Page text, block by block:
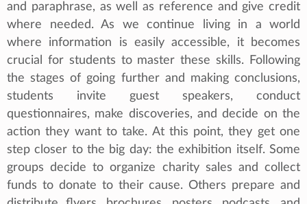
and paraphrase, as well as reference and give credit
where needed. As we continue living in a world
where information is easily accessible, it becomes
crucial for students to master these skills. Following
the stages of going further and making conclusions,
students invite guest speakers, conduct
questionnaires, make discoveries, and decide on the
action they want to take. At this point, they get one
step closer to the big day: the exhibition itself. Some
groups decide to organize charity sales and collect
funds to donate to their cause. Others prepare and